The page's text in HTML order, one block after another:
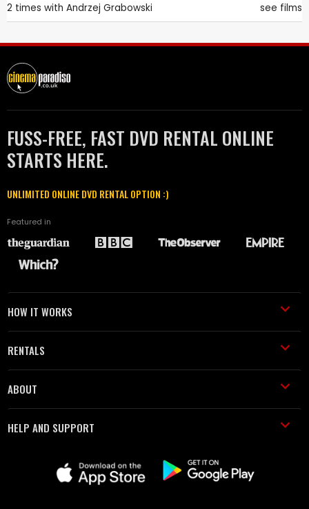
2 times with Andrzej Grabowski see films
FUSS-FREE, FAST DVD RENTAL ONLINE
STARTS HERE.
UNLIMITED ONLINE DVD RENTAL OPTION :)
Featured in
HOW IT WORKS
RENTALS
ABOUT
HELP AND SUPPORT